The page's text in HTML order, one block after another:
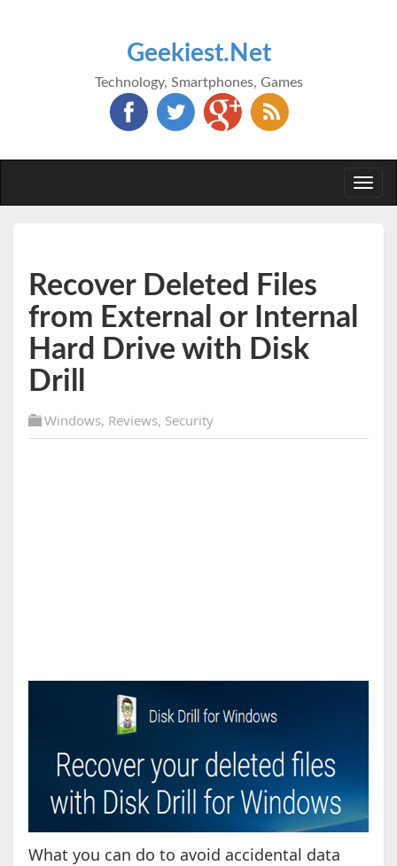
Geekiest.Net
Technology, Smartphones, Games
Recover Deleted Files
from External or Internal
Hard Drive with Disk
Drill
Windows, Reviews, Security
What you can do to avoid accidental data